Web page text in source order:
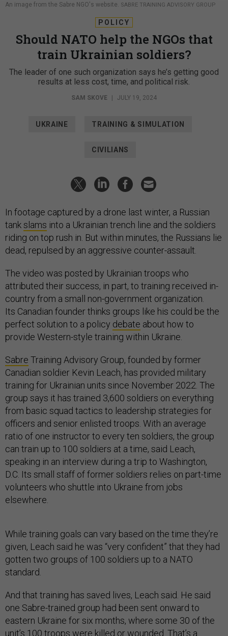
An image from the Sabre NGO's website. SABRE TRAINING ADVISORY GROUP
POLICY
Should NATO help the NGOs that
train Ukrainian soldiers?
The leader of one such organization says he’s getting good
results at less cost, time, and political risk.
SAM SKOVE JULY 19, 2024
UKRAINE TRAINING & SIMULATION
CIVILIANS
In footage captured by a drone last winter, a Russian
tankslams into a Ukrainian trench line and the soldiers
riding on top rush in. But within minutes, the Russians lie
dead, repulsed by an aggressive counter-assault.
The video was posted by Ukrainian troops who
attributed their success, in part, to training received in-
country from a small non-government organization.
Its Canadian founder thinks groups like his could be the
perfect solution to a policy debate about how to
provide Western-style training within Ukraine.
Sabre Training Advisory Group, founded by former
Canadian soldier Kevin Leach, has provided military
training for Ukrainian units since November 2022. The
group says it has trained 3,600 soldiers on everything
from basic squad tactics to leadership strategies for
officers and senior enlisted troops. With an average
ratio of one instructor to every ten soldiers, the group
can train up to 100 soldiers at a time, said Leach,
speaking in an interview during a trip to Washington,
D.C. Its small staff of former soldiers relies on part-time
volunteers who shuttle into Ukraine from jobs
elsewhere.
While training goals can vary based on the time they’re
given, Leach said he was “very confident” that they had
gotten two groups of 100 soldiers up to a NATO
standard.
And that training has saved lives, Leach said. He said
one Sabre-trained group had been sent onward to
eastern Ukraine for six months, where some 30 of the
unit’s 100 troops were killed or wounded. That’s a